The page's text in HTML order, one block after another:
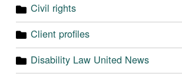
Civil rights
Client profiles
Disability Law United News